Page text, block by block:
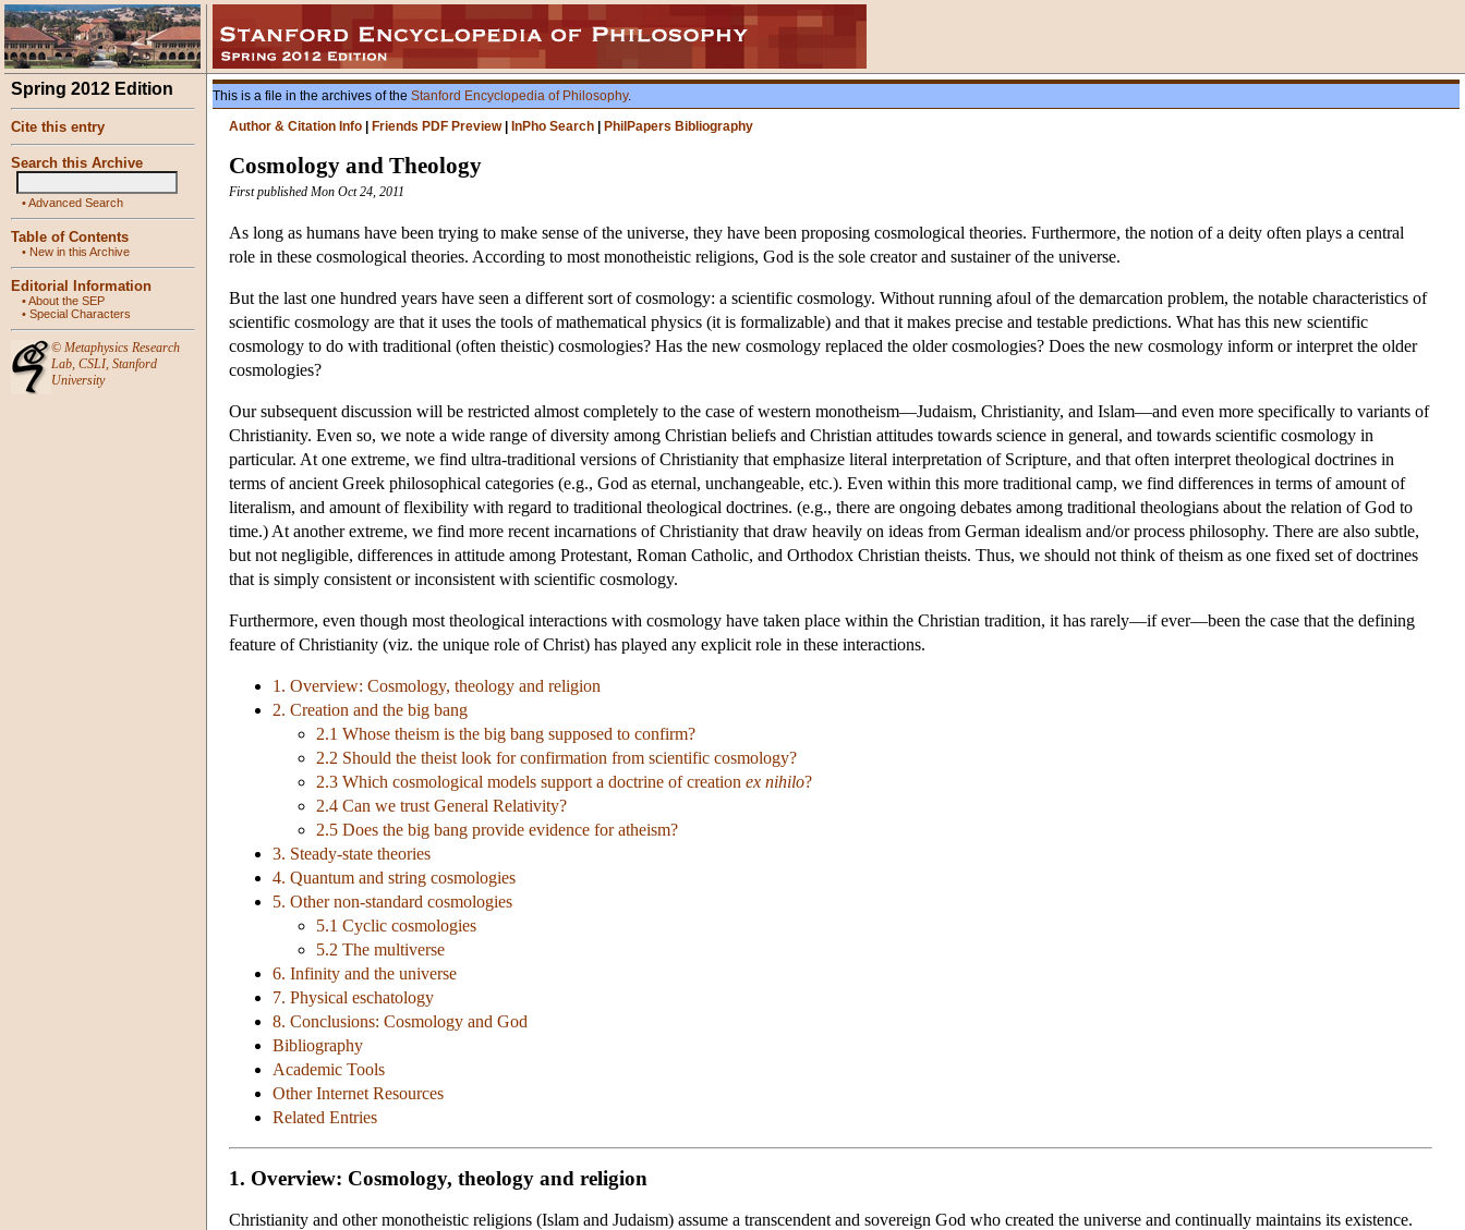
Spring 2012 Edition
Cite this entry
Search this Archive
•Advanced Search
Table of Contents
• New in this Archive
Editorial Information
•About the SEP
• Special Characters
© Metaphysics Research
Lab, CSLI, Stanford
University
This is a file in the archives of the Stanford Encyclopedia of Philosophy.
Author & Citation Info
Friends PDF Preview| InPho Search PhilPapers Bibliography
Cosmology and Theology
First published Mon Oct 24, 2011
As long as humans have been trying to make sense of the universe, they have been proposing cosmological theories. Furthermore, the notion of a deity often plays a central
role in these cosmological theories. According to most monotheistic religions, God is the sole creator and sustainer of the universe.
But the last one hundred years have seen a different sort of cosmology: a scientific cosmology. Without running afoul of the demarcation problem, the notable characteristics of
scientific cosmology are that it uses the tools of mathematical physics (it is formalizable) and that it makes precise and testable predictions. What has this new scientific
cosmology to do with traditional (often theistic) cosmologies? Has the new cosmology replaced the older cosmologies? Does the new cosmology inform or interpret the older
cosmologies?
Our subsequent discussion will be restricted almost completely to the case of western monotheism—Judaism, Christianity, and Islam—and even more specifically to variants of
Christianity. Even so, we note a wide range of diversity among Christian beliefs and Christian attitudes towards science in general, and towards scientific cosmology in
particular. At one extreme, we find ultra-traditional versions of Christianity that emphasize literal interpretation of Scripture, and that often interpret theological doctrines in
terms of ancient Greek philosophical categories (e.g., God as eternal, unchangeable, etc.). Even within this more traditional camp, we find differences in terms of amount of
literalism, and amount of flexibility with regard to traditional theological doctrines. (e.g., there are ongoing debates among traditional theologians about the relation of God to
time.) At another extreme, we find more recent incarnations of Christianity that draw heavily on ideas from German idealism and/or process philosophy. There are also subtle,
but not negligible, differences in attitude among Protestant, Roman Catholic, and Orthodox Christian theists. Thus, we should not think of theism as one fixed set of doctrines
that is simply consistent or inconsistent with scientific cosmology.
Furthermore, even though most theological interactions with cosmology have taken place within the Christian tradition, it has rarely—if ever—been the case that the defining
feature of Christianity (viz. the unique role of Christ) has played any explicit role in these interactions.
1. Overview: Cosmology, theology and religion
2. Creation and the big bang
2.1 Whose theism is the big bang supposed to confirm?
2.2 Should the theist look for confirmation from scientific cosmology?
2.3 Which cosmological models support a doctrine of creation ex nihilo?
2.4 Can we trust General Relativity?
2.5 Does the big bang provide evidence for atheism?
3. Steady-state theories
4. Quantum and string cosmologies
5. Other non-standard cosmologies
5.1 Cyclic cosmologies
5.2 The multiverse
6. Infinity and the universe
7. Physical eschatology
8. Conclusions: Cosmology and God
Bibliography
Academic Tools
Other Internet Resources
Related Entries
1. Overview: Cosmology, theology and religion
Christianity and other monotheistic religions (Islam and Judaism) assume a transcendent and sovereign God who created the universe and continually maintains its existence.